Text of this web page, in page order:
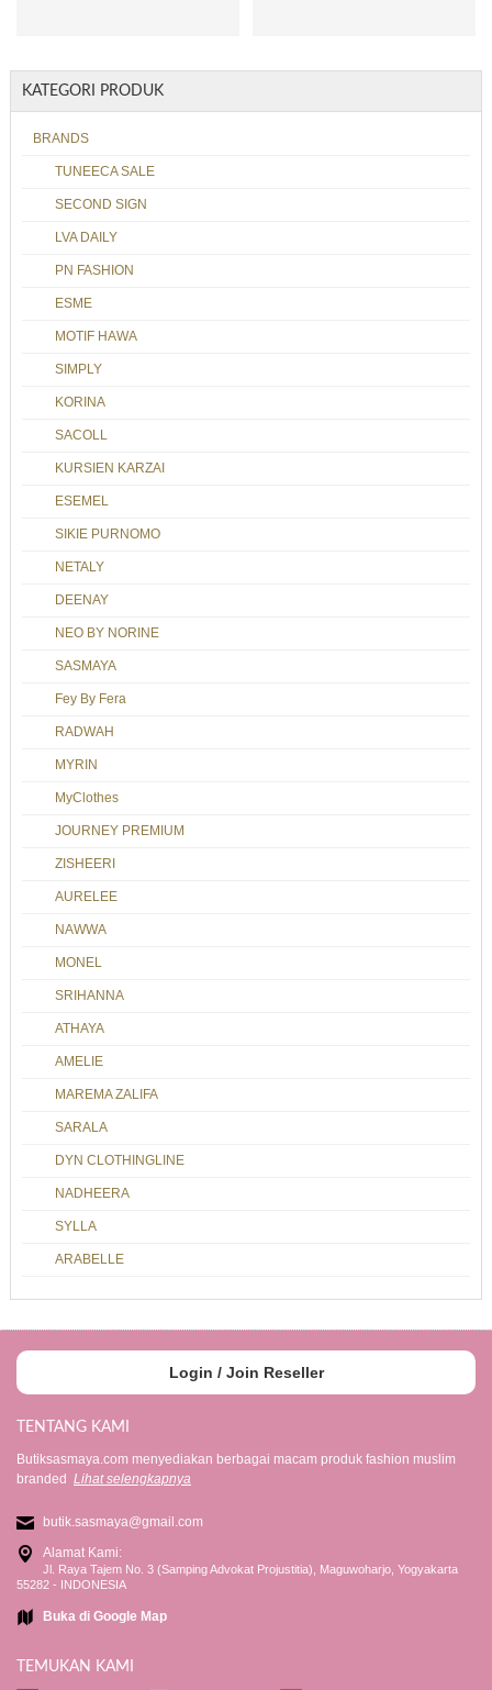
KATEGORI PRODUK
BRANDS
TUNEECA SALE
SECOND SIGN
LVA DAILY
PN FASHION
ESME
MOTIF HAWA
SIMPLY
KORINA
SACOLL
KURSIEN KARZAI
ESEMEL
SIKIE PURNOMO
NETALY
DEENAY
NEO BY NORINE
SASMAYA
Fey By Fera
RADWAH
MYRIN
MyClothes
JOURNEY PREMIUM
ZISHEERI
AURELEE
NAWWA
MONEL
SRIHANNA
ATHAYA
AMELIE
MAREMA ZALIFA
SARALA
DYN CLOTHINGLINE
NADHEERA
SYLLA
ARABELLE
Login / Join Reseller
TENTANG KAMI
Butiksasmaya.com menyediakan berbagai macam produk fashion muslim
branded Lihat selengkapnya
butik.sasmaya@gmail.com
Alamat Kami:
Jl. Raya Tajem No. 3 (Samping Advokat Projustitia), Maguwoharjo, Yogyakarta
55282 - INDONESIA
Buka di Google Map
TEMUKAN KAMI